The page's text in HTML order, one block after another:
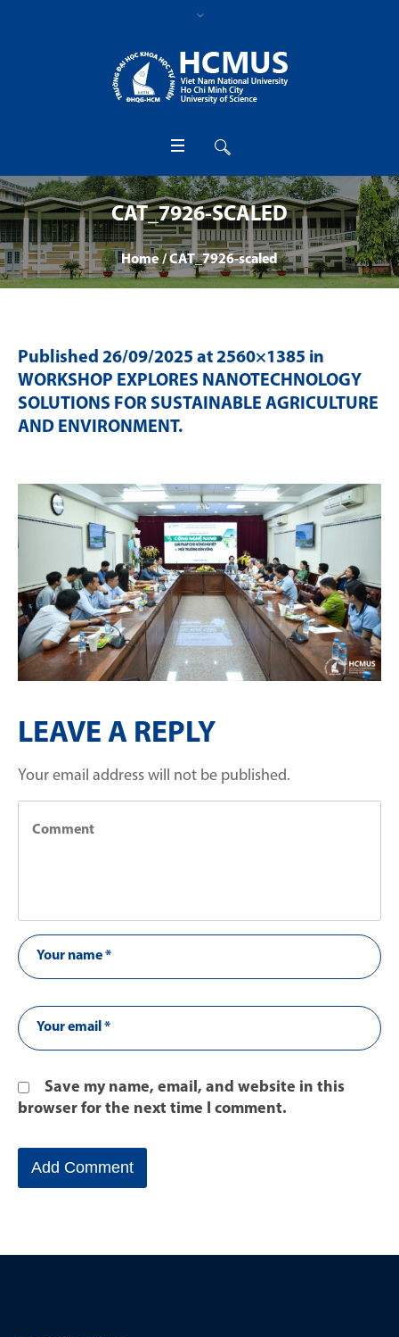
CAT_7926-SCALED
Home /CAT_7926-scaled
Published 26/09/2025 at 2560×1385 in
WORKSHOP EXPLORES NANOTECHNOLOGY
SOLUTIONS FOR SUSTAINABLE AGRICULTURE
AND ENVIRONMENT.
LEAVE A REPLY
Your email address will not be published.
Save my name, email, and website in this
browser for the next time I comment.